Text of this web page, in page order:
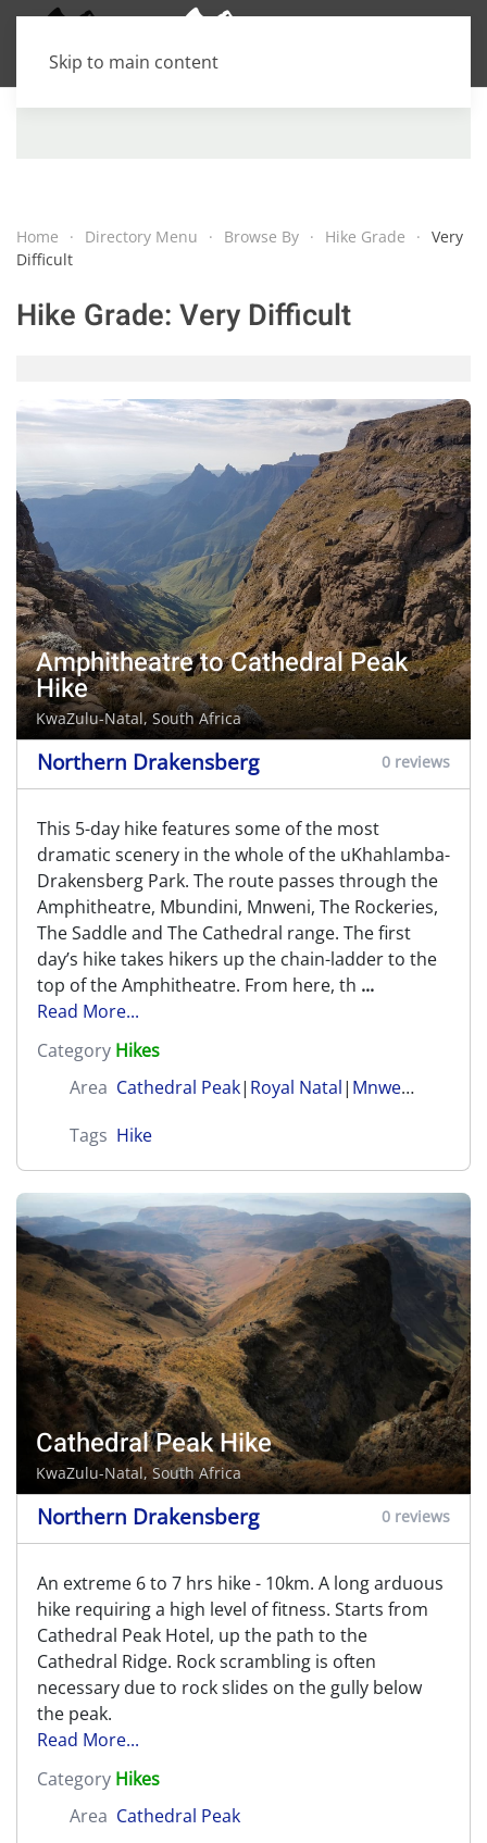
Skip to main content
Home Directory Menu Browse By Hike Grade
Very
Difficult
Hike Grade: Very Difficult
Amphitheatre to Cathedral Peak
Hike
KwaZulu-Natal, South Africa
Northern Drakensberg 0 reviews
This 5-day hike features some of the most
dramatic scenery in the whole of the uKhahlamba-
Drakensberg Park. The route passes through the
Amphitheatre, Mbundini, Mnweni, The Rockeries,
The Saddle and The Cathedral range. The first
day’s hike takes hikers up the chain-ladder to the
top of the Amphitheatre. From here, th ...
Read More...
Category Hikes
Area Cathedral Peak| Royal Natal| Mnweni (Amangwane)
Tags Hike
Cathedral Peak Hike
KwaZulu-Natal, South Africa
Northern Drakensberg 0 reviews
An extreme 6 to 7 hrs hike - 10km. A long arduous
hike requiring a high level of fitness. Starts from
Cathedral Peak Hotel, up the path to the
Cathedral Ridge. Rock scrambling is often
necessary due to rock slides on the gully below
the peak.
Read More...
Category Hikes
Area Cathedral Peak